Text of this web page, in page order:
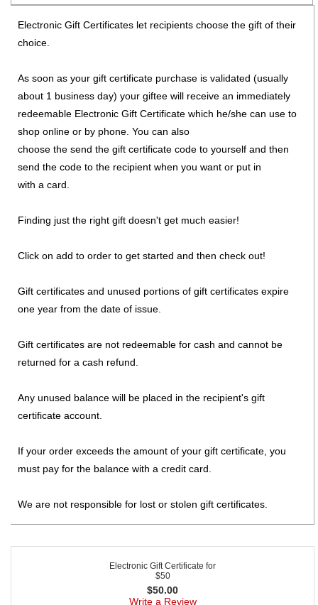
Electronic Gift Certificates let recipients choose the gift of their
choice.
As soon as your gift certificate purchase is validated (usually
about 1 business day) your giftee will receive an immediately
redeemable Electronic Gift Certificate which he/she can use to
shop online or by phone. You can also
choose the send the gift certificate code to yourself and then
send the code to the recipient when you want or put in
with a card.
Finding just the right gift doesn't get much easier!
Click on add to order to get started and then check out!
Gift certificates and unused portions of gift certificates expire
one year from the date of issue.
Gift certificates are not redeemable for cash and cannot be
returned for a cash refund.
Any unused balance will be placed in the recipient's gift
certificate account.
If your order exceeds the amount of your gift certificate, you
must pay for the balance with a credit card.
We are not responsible for lost or stolen gift certificates.
Electronic Gift Certificate for
$50
$50.00
Write a Review